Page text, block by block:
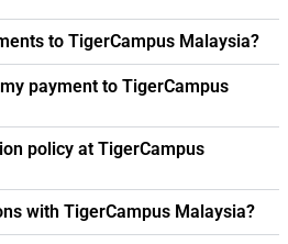
to TigerCampus Malaysia?
payment to TigerCampus
policy at TigerCampus
with TigerCampus Malaysia?